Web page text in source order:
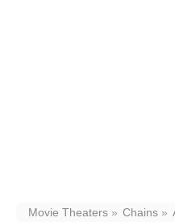
Movie Theaters Chains